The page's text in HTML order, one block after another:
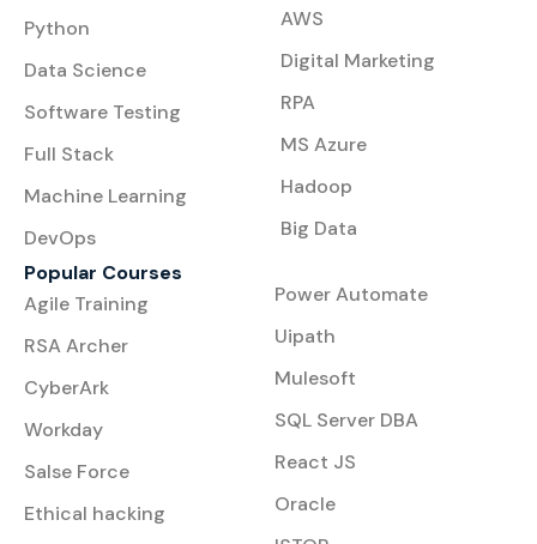
Python
Data Science
Software Testing
Full Stack
Machine Learning
DevOps
AWS
Digital Marketing
RPA
MS Azure
Hadoop
Big Data
Popular Courses
Agile Training
RSA Archer
CyberArk
Workday
Salse Force
Ethical hacking
Power Automate
Uipath
Mulesoft
SQL Server DBA
React JS
Oracle